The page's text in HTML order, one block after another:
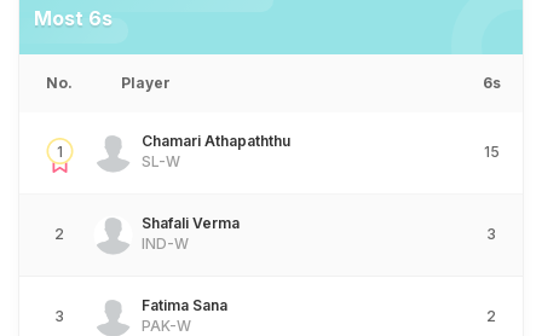
Most 6s
No. Player 6s
1
Chamari Athapaththu
SL-W
15
2
Shafali Verma
IND-W
3
3
Fatima Sana
PAK-W
2